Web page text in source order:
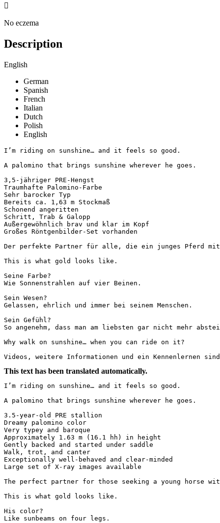

No eczema
Description
English
German
Spanish
French
Italian
Dutch
Polish
English
I’m riding on sunshine… and it feels so good.
A palomino that brings sunshine wherever he goes.
3,5-jähriger PRE-Hengst
Traumhafte Palomino-Farbe
Sehr barocker Typ
Bereits ca. 1,63 m Stockmaß
Schonend angeritten
Schritt, Trab & Galopp
Außergewöhnlich brav und klar im Kopf
Großes Röntgenbilder-Set vorhanden
Der perfekte Partner für alle, die ein junges Pferd mit
This is what gold looks like.
Seine Farbe?
Wie Sonnenstrahlen auf vier Beinen.
Sein Wesen?
Gelassen, ehrlich und immer bei seinem Menschen.
Sein Gefühl?
So angenehm, dass man am liebsten gar nicht mehr
Why walk on sunshine… when you can ride on it?
Videos, weitere Informationen und ein Kennenlernen
This text has been translated automatically.
I’m riding on sunshine… and it feels so good.
A palomino that brings sunshine wherever he goes.
3.5-year-old PRE stallion
Dreamy palomino color
Very typey and baroque
Approximately 1.63 m (16.1 hh) in height
Gently backed and started under saddle
Walk, trot, and canter
Exceptionally well-behaved and clear-minded
Large set of X-ray images available
The perfect partner for those seeking a young horse
This is what gold looks like.
His color?
Like sunbeams on four legs.